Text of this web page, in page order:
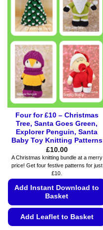
be
chosen
on
the
product
page
Four for £10 – Christmas
Tree, Santa Goes Green,
Explorer Penguin, Santa
Baby Toy Knitting Patterns
£10.00
A Christmas knitting bundle at a merry
price! Get four festive patterns for just
£10.
Add Instant Download to
Basket
Add Leaflet to Basket